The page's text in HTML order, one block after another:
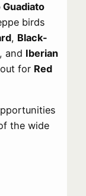
Guadiato
birds
, Black-
, and Iberian
for Red
the wide